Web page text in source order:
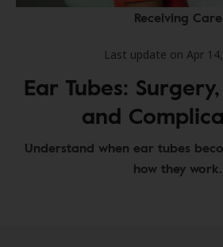
Receiving Care
Last update on Apr
Ear Tubes:
and
Understand when ear tubes
how they work.